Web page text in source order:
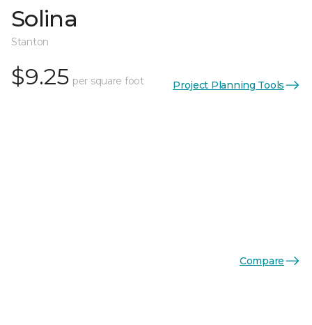
Solina
Stanton
$9.25 per square foot Project Planning Tools
Compare